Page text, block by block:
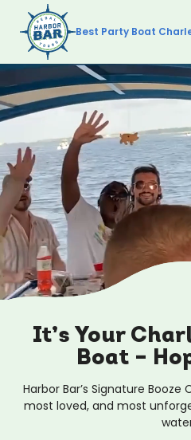
content
Best Party Boat
It’s Your
Boat –
Harbor Bar’s Signature
most loved, and most